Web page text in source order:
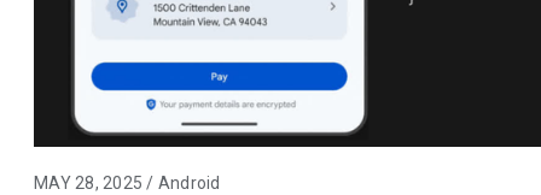
MAY 28, 2025 / Android